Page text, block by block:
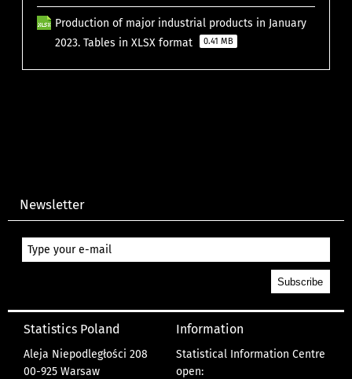
Production of major industrial products in January
2023. Tables in XLSX format
0.41 MB
Newsletter
Statistics Poland
Aleja Niepodległości 208
00-925 Warsaw
Information
Statistical Information Centre
open: